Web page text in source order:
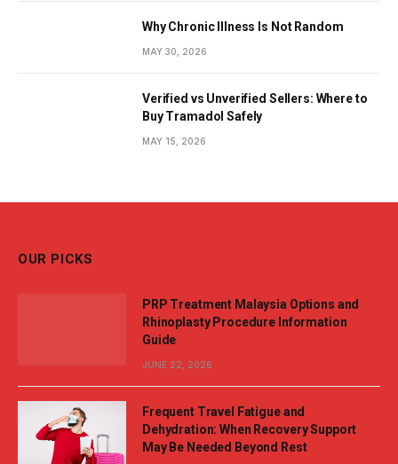
Why Chronic Illness Is Not Random
MAY 30, 2026
Verified vs Unverified Sellers: Where to
Buy Tramadol Safely
MAY 15, 2026
OUR PICKS
PRP Treatment Malaysia Options and
Rhinoplasty Procedure Information
Guide
JUNE 22, 2026
Frequent Travel Fatigue and
Dehydration: When Recovery Support
May Be Needed Beyond Rest